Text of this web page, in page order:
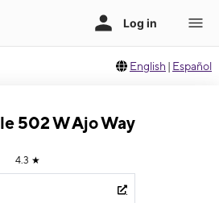
English | Español
502 W Ajo Way
4.3 ★